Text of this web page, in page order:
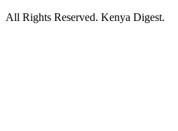
All Rights Reserved. Kenya Digest.